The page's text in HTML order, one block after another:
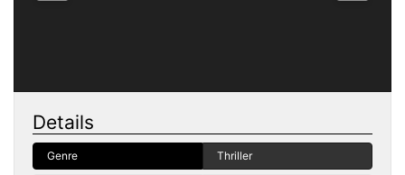
Details
Genre Thriller